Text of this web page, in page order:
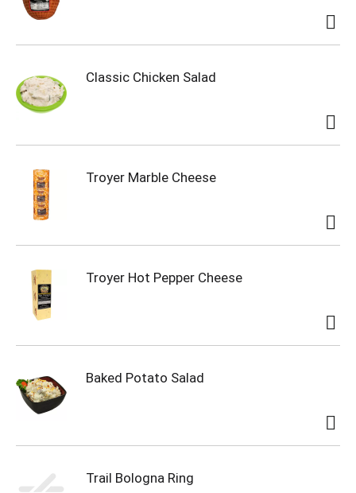
Classic Chicken Salad
Troyer Marble Cheese
Troyer Hot Pepper Cheese
Baked Potato Salad
Trail Bologna Ring